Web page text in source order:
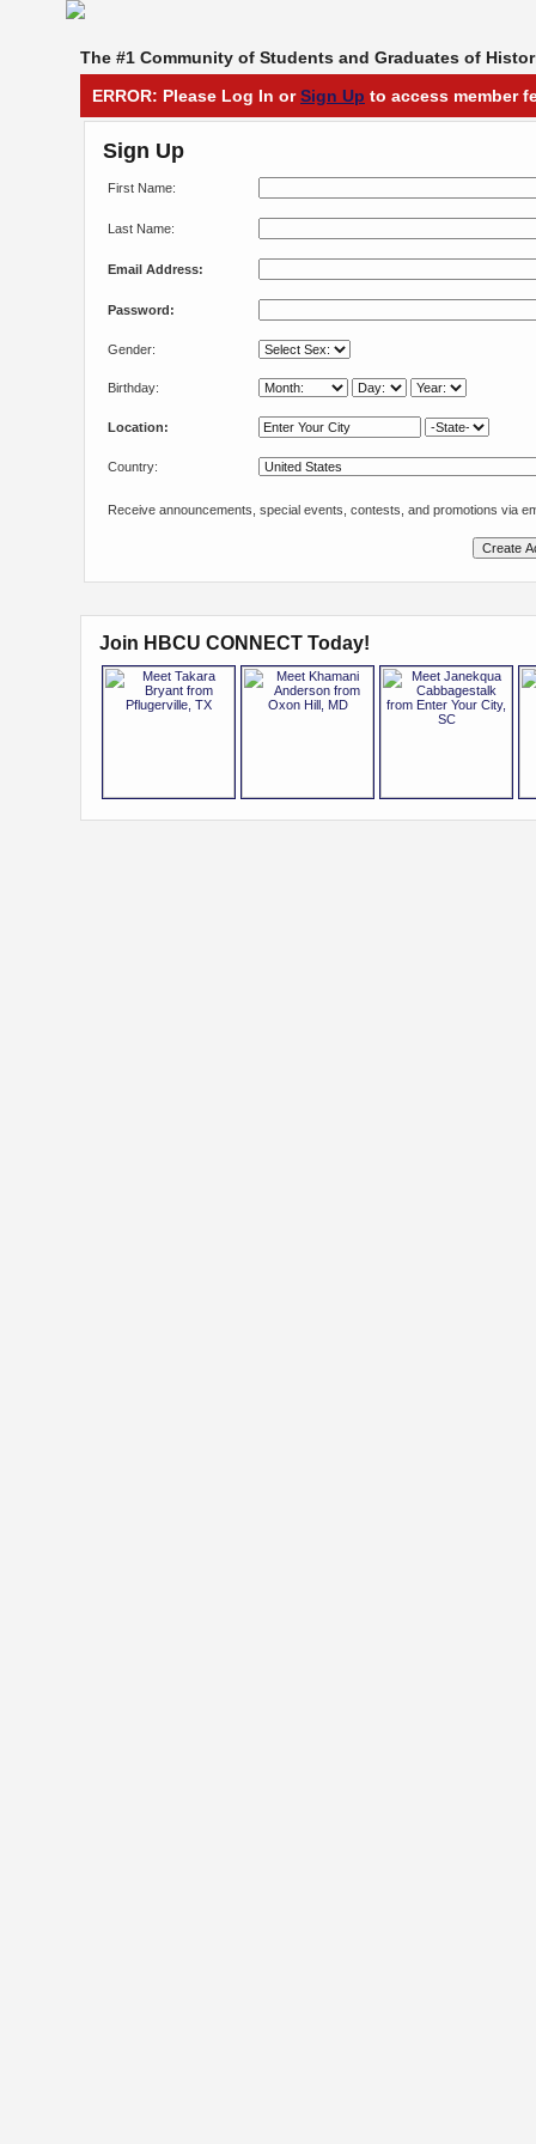
The #1 Community of Students and Graduates of
ERROR: Please Log In orSign Up to access member
Sign Up
First Name:
Last Name:
Email Address:
Password:
Gender:
Birthday:
Location:
Country:
Receive announcements, special events, contests, and promotions via
Join HBCU CONNECT Today!